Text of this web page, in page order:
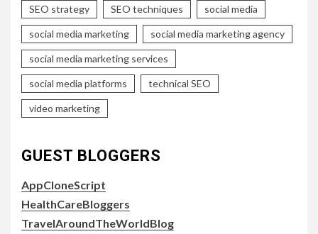
SEO strategy SEO techniques social media
social media marketing social media marketing agency
social media marketing services
social media platforms technical SEO
video marketing
GUEST BLOGGERS
AppCloneScript
HealthCareBloggers
TravelAroundTheWorldBlog